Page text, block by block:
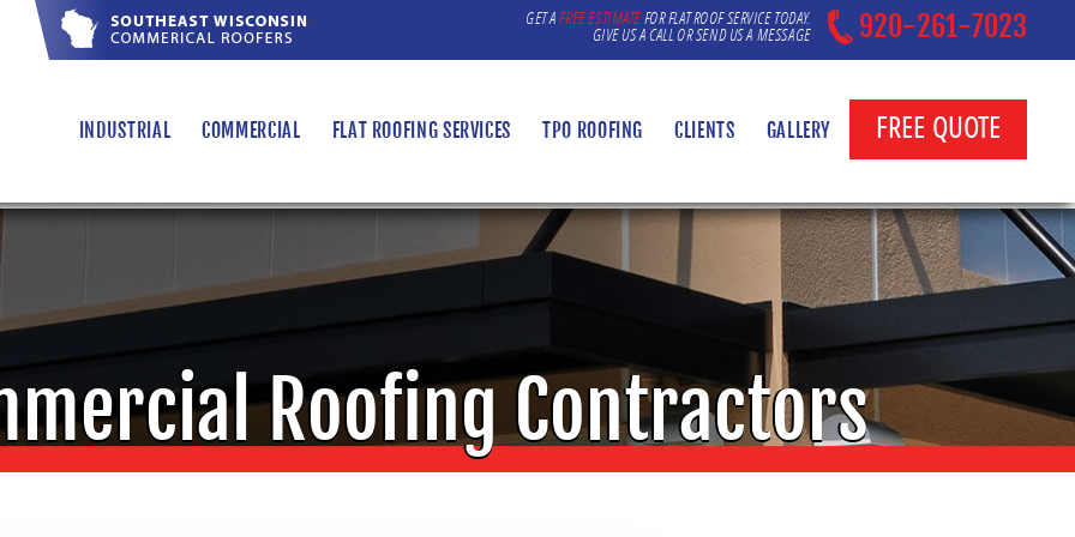
" GET AFREE ESTIMATEFOR FLAT ROOF SERVICE TODAY.
GIVE US A CALL OR SEND US A MESSAGE 920-261-7023
INDUSTRIAL COMMERCIAL FLAT ROOFING SERVICES TPO ROOFING CLIENTS GALLERY FREE QUOTE
Roofing Contractors